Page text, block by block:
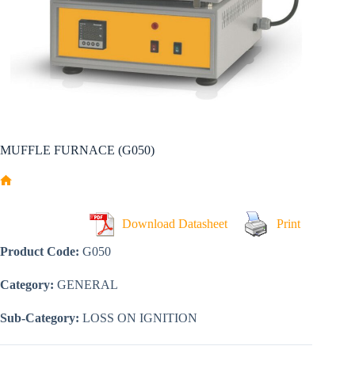
MUFFLE FURNACE (G050)
Download Datasheet Print
Product Code: G050
Category: GENERAL
Sub-Category: LOSS ON IGNITION